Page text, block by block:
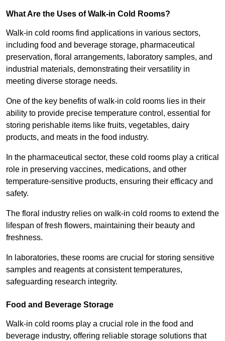
What Are the Uses of Walk-in Cold Rooms?
Walk-in cold rooms find applications in various sectors,
including food and beverage storage, pharmaceutical
preservation, floral arrangements, laboratory samples, and
industrial materials, demonstrating their versatility in
meeting diverse storage needs.
One of the key benefits of walk-in cold rooms lies in their
ability to provide precise temperature control, essential for
storing perishable items like fruits, vegetables, dairy
products, and meats in the food industry.
In the pharmaceutical sector, these cold rooms play a critical
role in preserving vaccines, medications, and other
temperature-sensitive products, ensuring their efficacy and
safety.
The floral industry relies on walk-in cold rooms to extend the
lifespan of fresh flowers, maintaining their beauty and
freshness.
In laboratories, these rooms are crucial for storing sensitive
samples and reagents at consistent temperatures,
safeguarding research integrity.
Food and Beverage Storage
Walk-in cold rooms play a crucial role in the food and
beverage industry, offering reliable storage solutions that